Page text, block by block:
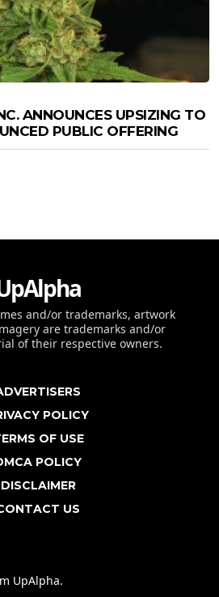
ANNOUNCES UPSIZING TO
PUBLIC OFFERING
and/or trademarks, artwork
are trademarks and/or
of their respective owners.
POLICY
OF USE
POLICY
DISCLAIMER
US
UpAlpha.